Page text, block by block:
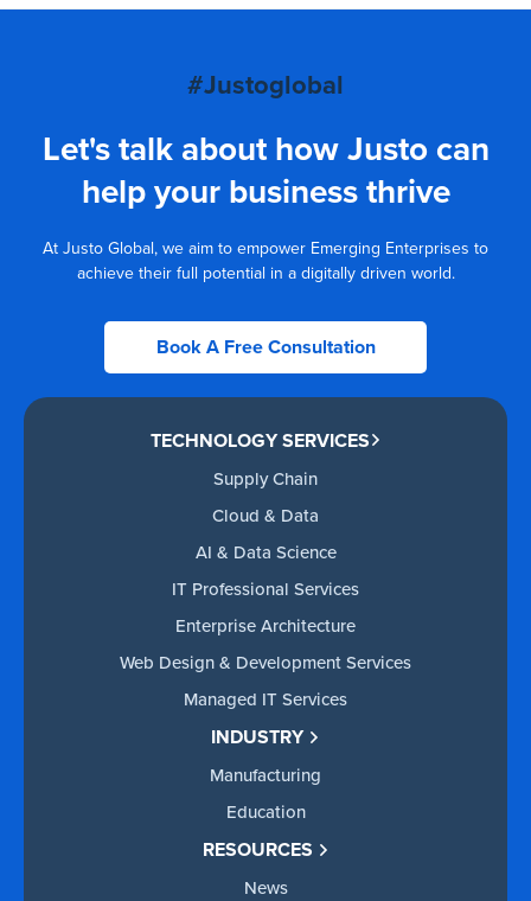
#Justoglobal
Let's talk about how Justo can
help your business thrive
At Justo Global, we aim to empower Emerging Enterprises to
achieve their full potential in a digitally driven world.
Book A Free Consultation
TECHNOLOGY SERVICES
Supply Chain
Cloud & Data
AI & Data Science
IT Professional Services
Enterprise Architecture
Web Design & Development Services
Managed IT Services
INDUSTRY
Manufacturing
Education
RESOURCES
News